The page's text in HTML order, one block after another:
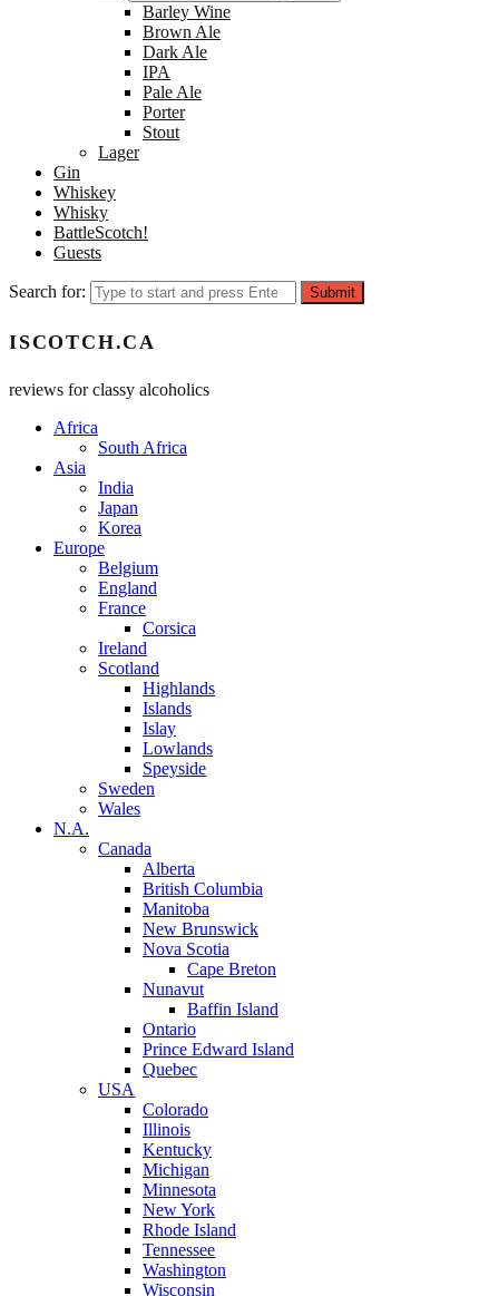
Barley Wine
Brown Ale
Dark Ale
IPA
Pale Ale
Porter
Stout
Lager
Gin
Whiskey
Whisky
BattleScotch!
Guests
Search for: Submit
ISCOTCH.CA
reviews for classy alcoholics
Africa
South Africa
Asia
India
Japan
Korea
Europe
Belgium
England
France
Corsica
Ireland
Scotland
Highlands
Islands
Islay
Lowlands
Speyside
Sweden
Wales
N.A.
Canada
Alberta
British Columbia
Manitoba
New Brunswick
Nova Scotia
Cape Breton
Nunavut
Baffin Island
Ontario
Prince Edward Island
Quebec
USA
Colorado
Illinois
Kentucky
Michigan
Minnesota
New York
Rhode Island
Tennessee
Washington
Wisconsin